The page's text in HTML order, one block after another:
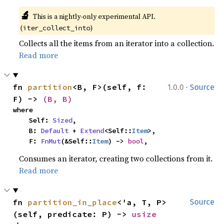
🔬 This is a nightly-only experimental API.
(iter_collect_into)
Collects all the items from an iterator into a collection.
Read more
1.0.0 · Source
fn partition <B, F>(self, f:
F) ->
(B, B)
where
    Self:
Sized,
    B:
Default + Extend<Self::Item>,
    F:
FnMut(&Self::Item) -> bool,
Consumes an iterator, creating two collections from it.
Read more
Source
fn partition_in_place<'a, T, P>
(self, predicate: P) -> usize